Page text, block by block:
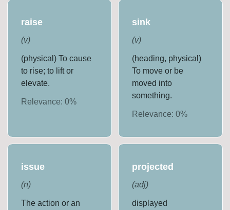
raise
(v)
(physical) To cause
to rise; to lift or
elevate.
Relevance:0%
sink
(v)
(heading, physical)
To move or be
moved into
something.
Relevance: 0%
issue
(n)
The action or an
projected
(adj)
displayed